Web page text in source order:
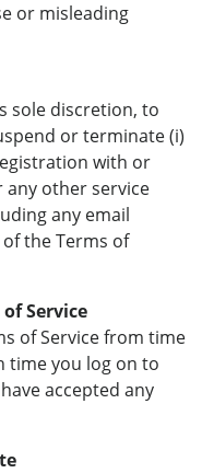
or misleading
sole discretion, to
or terminate (i)
with or
any other service
any email
the Terms of
Service
of Service from time
time you log on to
accepted any